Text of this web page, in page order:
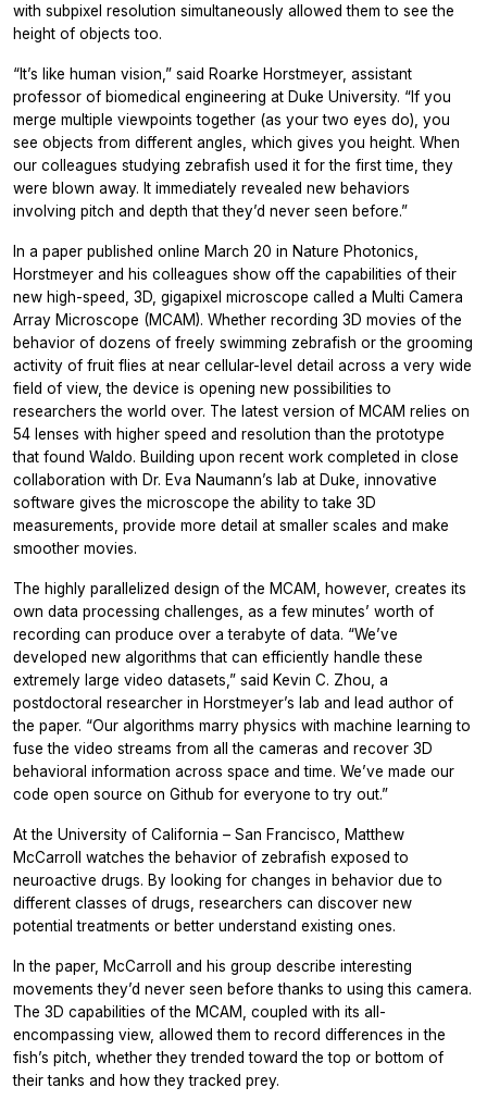
with subpixel resolution simultaneously allowed them to see the
height of objects too.
“It’s like human vision,” said Roarke Horstmeyer, assistant
professor of biomedical engineering at Duke University. “If you
merge multiple viewpoints together (as your two eyes do), you
see objects from different angles, which gives you height. When
our colleagues studying zebrafish used it for the first time, they
were blown away. It immediately revealed new behaviors
involving pitch and depth that they’d never seen before.”
In a paper published online March 20 in Nature Photonics,
Horstmeyer and his colleagues show off the capabilities of their
new high-speed, 3D, gigapixel microscope called a Multi Camera
Array Microscope (MCAM). Whether recording 3D movies of the
behavior of dozens of freely swimming zebrafish or the grooming
activity of fruit flies at near cellular-level detail across a very wide
field of view, the device is opening new possibilities to
researchers the world over. The latest version of MCAM relies on
54 lenses with higher speed and resolution than the prototype
that found Waldo. Building upon recent work completed in close
collaboration with Dr. Eva Naumann’s lab at Duke, innovative
software gives the microscope the ability to take 3D
measurements, provide more detail at smaller scales and make
smoother movies.
The highly parallelized design of the MCAM, however, creates its
own data processing challenges, as a few minutes’ worth of
recording can produce over a terabyte of data. “We’ve
developed new algorithms that can efficiently handle these
extremely large video datasets,” said Kevin C. Zhou, a
postdoctoral researcher in Horstmeyer’s lab and lead author of
the paper. “Our algorithms marry physics with machine learning to
fuse the video streams from all the cameras and recover 3D
behavioral information across space and time. We’ve made our
code open source on Github for everyone to try out.”
At the University of California – San Francisco, Matthew
McCarroll watches the behavior of zebrafish exposed to
neuroactive drugs. By looking for changes in behavior due to
different classes of drugs, researchers can discover new
potential treatments or better understand existing ones.
In the paper, McCarroll and his group describe interesting
movements they’d never seen before thanks to using this camera.
The 3D capabilities of the MCAM, coupled with its all-
encompassing view, allowed them to record differences in the
fish’s pitch, whether they trended toward the top or bottom of
their tanks and how they tracked prey.